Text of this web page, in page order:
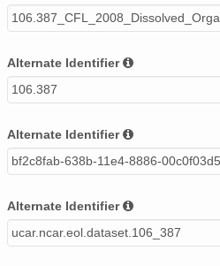
Alternate Identifier
106.387
Alternate Identifier
bf2c8fab-638b-11e4-8886-
Alternate Identifier
ucar.ncar.eol.dataset.106_387